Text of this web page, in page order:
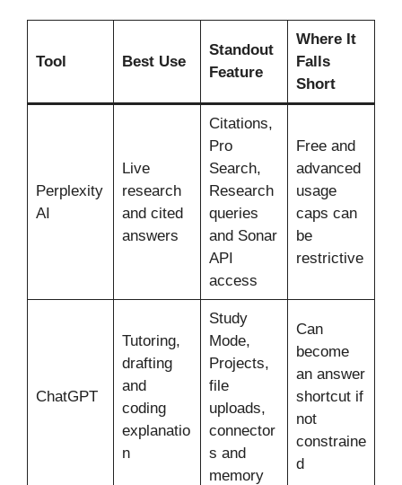
Tool Best Use
Standout
Feature
Where It
Falls
Short
Perplexity
AI
Live
research
and cited
answers
Citations,
Pro
Search,
Research
queries
and Sonar
API
access
Free and
advanced
usage
caps can
be
restrictive
ChatGPT
Tutoring,
drafting
and
coding
explanatio
n
Study
Mode,
Projects,
file
uploads,
connector
s and
memory
Can
become
an answer
shortcut if
not
constraine
d